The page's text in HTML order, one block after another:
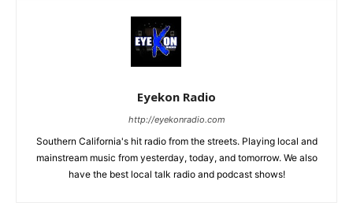
Eyekon Radio
http://eyekonradio.com
Southern California's hit radio from the streets. Playing local and
mainstream music from yesterday, today, and tomorrow. We also
have the best local talk radio and podcast shows!